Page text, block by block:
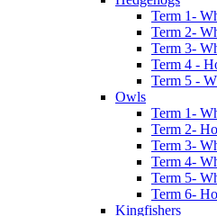
Term 1-
Term 2-
Term 3-
Term 4 -
Term 5 -
Owls
Term 1-
Term 2-
Term 3-
Term 4-
Term 5-
Term 6-
Kingfishers